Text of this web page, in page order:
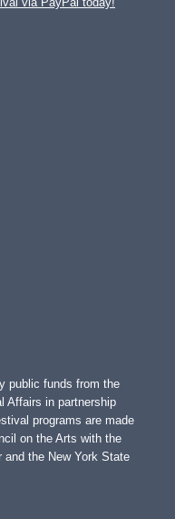
public funds from the
Affairs in partnership
programs are made
on the Arts with the
the New York State